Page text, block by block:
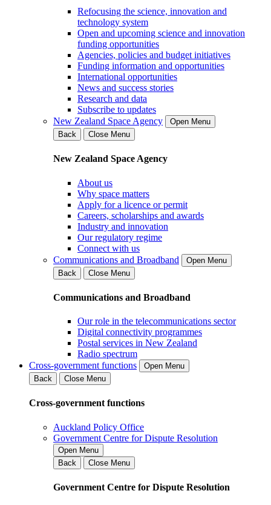
Refocusing the science, innovation and
technology system
Open and upcoming science and innovation
funding opportunities
Agencies, policies and budget initiatives
Funding information and opportunities
International opportunities
News and success stories
Research and data
Subscribe to updates
New Zealand Space Agency
Open Menu
Back
Close Menu
New Zealand Space Agency
About us
Why space matters
Apply for a licence or permit
Careers, scholarships and awards
Industry and innovation
Our regulatory regime
Connect with us
Communications and Broadband
Open Menu
Back
Close Menu
Communications and Broadband
Our role in the telecommunications sector
Digital connectivity programmes
Postal services in New Zealand
Radio spectrum
Cross-government functions
Open Menu
Back
Close Menu
Cross-government functions
Auckland Policy Office
Government Centre for Dispute Resolution
Open Menu
Back
Close Menu
Government Centre for Dispute Resolution